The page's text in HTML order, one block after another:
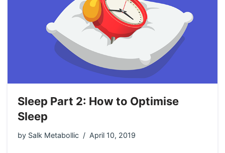
Sleep Part 2: How to Optimise
Sleep
by Salk Metabollic April 10, 2019